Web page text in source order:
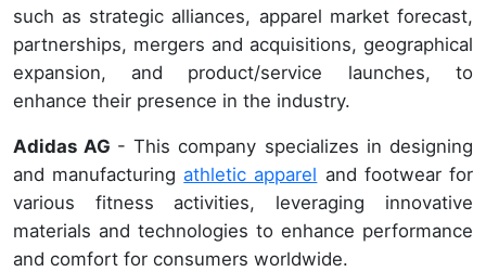
such as strategic alliances, apparel market forecast,
partnerships, mergers and acquisitions, geographical
expansion, and product/service launches, to
enhance their presence in the industry.
Adidas AG - This company specializes in designing
and manufacturingathletic apparel and footwear for
various fitness activities, leveraging innovative
materials and technologies to enhance performance
and comfort for consumers worldwide.